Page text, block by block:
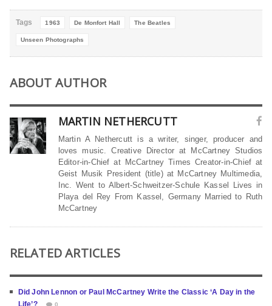
Tags 1963 De Monfort Hall The Beatles
Unseen Photographs
ABOUT AUTHOR
MARTIN NETHERCUTT
Martin A Nethercutt is a writer, singer, producer and
loves music. Creative Director at McCartney Studios
Editor-in-Chief at McCartney Times Creator-in-Chief at
Geist Musik President (title) at McCartney Multimedia,
Inc. Went to Albert-Schweitzer-Schule Kassel Lives in
Playa del Rey From Kassel, Germany Married to Ruth
McCartney
RELATED ARTICLES
Did John Lennon or Paul McCartney Write the Classic ‘A Day in the
Life’?
0